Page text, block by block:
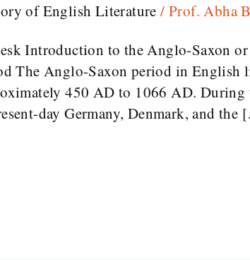
of English Literature /Prof. Abha
Introduction to the Anglo-Saxon
The Anglo-Saxon period in English
450 AD to 1066 AD.
day Germany, Denmark, and